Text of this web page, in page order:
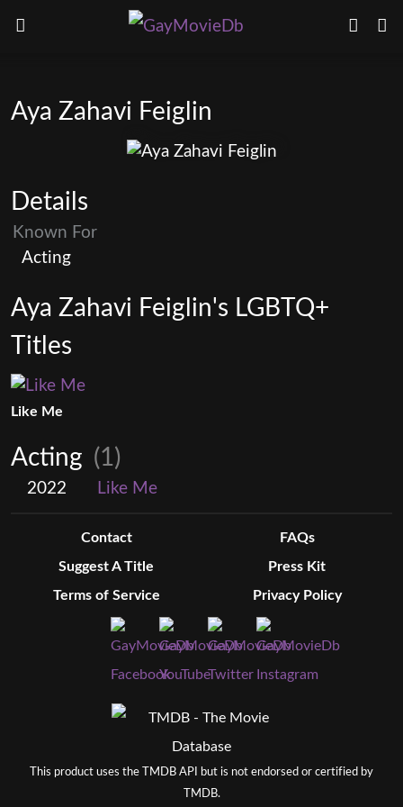
Aya Zahavi Feiglin
Details
Known For
Acting
Aya Zahavi Feiglin's LGBTQ+
Titles
Like Me
Acting (1)
2022 Like Me
Contact
FAQs
Suggest A Title
Press Kit
Terms of Service
Privacy Policy
This product uses the TMDB API but is not endorsed or certified by
TMDB.